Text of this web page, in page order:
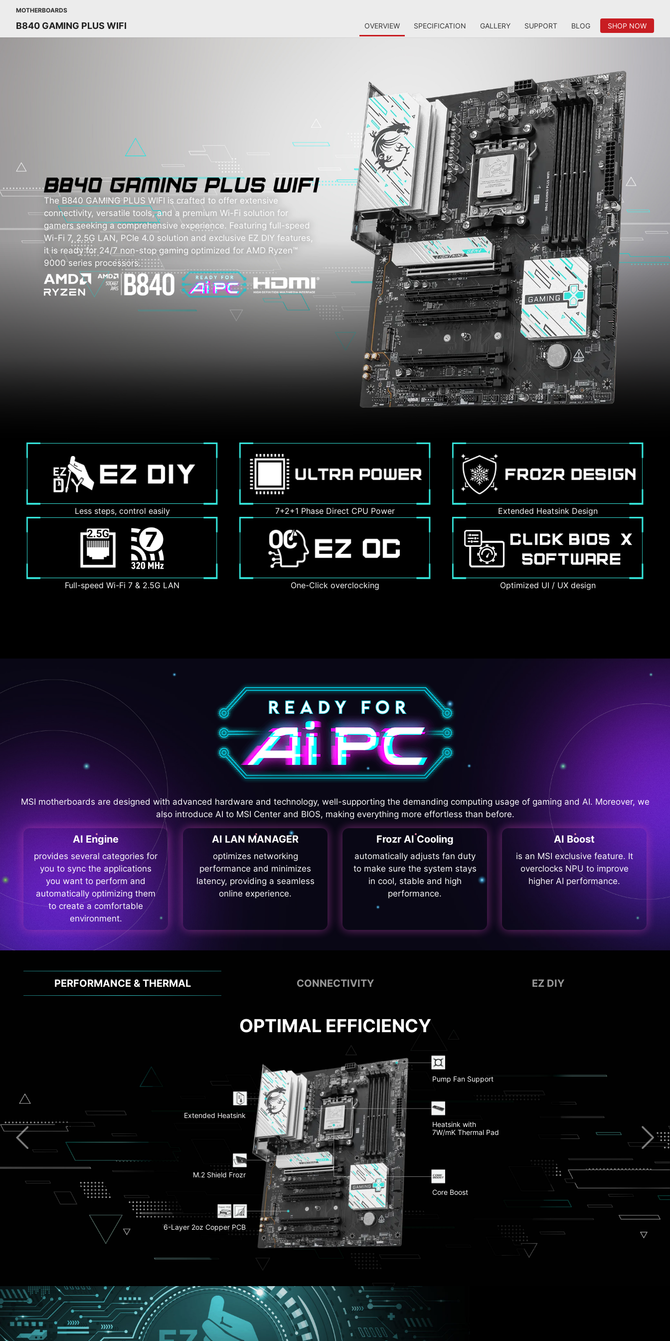
MOTHERBOARDS
B840 GAMING PLUS WIFI OVERVIEW SPECIFICATION GALLERY SUPPORT BLOG SHOP NOW
The B840 GAMING PLUS WIFI is crafted to offer extensive
connectivity, versatile tools, and a premium Wi-Fi solution for
gamers seeking a comprehensive experience. Featuring full-speed
Wi-Fi 7, 2.5G LAN, PCIe 4.0 solution and exclusive EZ DIY features,
it is ready for 24/7 non-stop gaming optimized for AMD Ryzen™
9000 series processors.
Less steps, control easily 7+2+1 Phase Direct CPU Power Extended Heatsink Design
Full-speed Wi-Fi 7 & 2.5G LAN One-Click overclocking Optimized UI / UX design
MSI motherboards are designed with advanced hardware and technology, well-supporting the demanding computing usage of gaming and AI. Moreover, we
also introduce AI to MSI Center and BIOS, making everything more effortless than before.
AI Engine
provides several categories for
you to sync the applications
you want to perform and
automatically optimizing them
to create a comfortable
environment.
AI LAN MANAGER
optimizes networking
performance and minimizes
latency, providing a seamless
online experience.
Frozr AI Cooling
automatically adjusts fan duty
to make sure the system stays
in cool, stable and high
performance.
AI Boost
is an MSI exclusive feature. It
overclocks NPU to improve
higher AI performance.
PERFORMANCE & THERMAL CONNECTIVITY EZ DIY
OPTIMAL EFFICIENCY
Extended Heatsink
M.2 Shield Frozr
6-Layer 2oz Copper PCB
Pump Fan Support
Heatsink with
7W/mK Thermal Pad
Core Boost
2.5G LAN
Front USB Type-C
Dual PCIe 4.0 M.2 Connectors
Clear CMOS &
Flash BIOS Button
EZ M.2 Clip II
EZ Debug LED